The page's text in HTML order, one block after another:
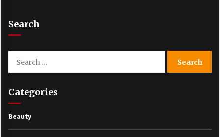
Search
for:
Categories
Beauty